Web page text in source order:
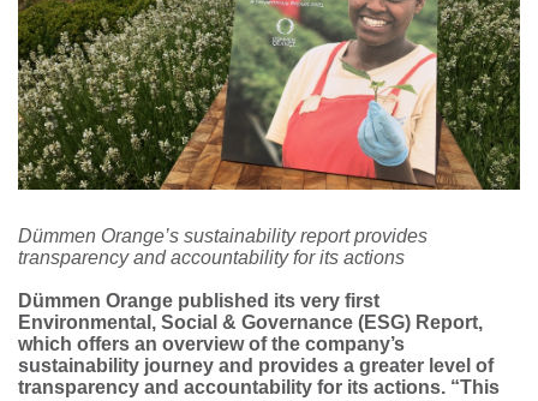
Dümmen Orange’s sustainability report provides
transparency and accountability for its actions
Dümmen Orange published its very first
Environmental, Social & Governance (ESG) Report,
which offers an overview of the company’s
sustainability journey and provides a greater level of
transparency and accountability for its actions. “This